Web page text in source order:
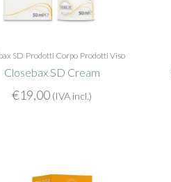
SD Prodotti Corpo Prodotti Viso
Closebax SD Cream
€19,00 (IVA incl.)